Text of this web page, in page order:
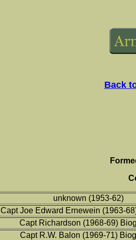
Back
unknown (1953-62)
Capt Joe Edward Ernewein (1963-
Capt Richardson (1968-69)
Capt R.W. Balon (1969-71)